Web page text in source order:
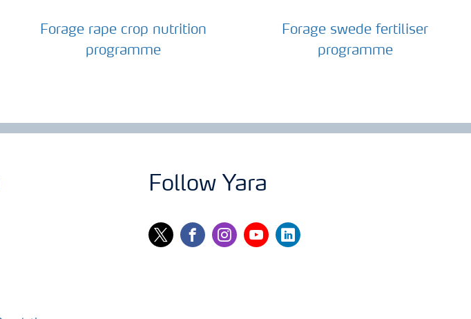
Forage rape crop nutrition
programme
Forage swede fertiliser
programme
Follow Yara
twitterfacebookinstagramyoutubelinkedin